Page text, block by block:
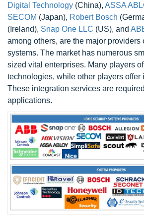
Digital Technology (China), ASSA
SECOM (Japan), Robert Bosch
(Ireland), Snap One LLC (US), and
among others, are the major providers
systems. The market has numerous
sized vital enterprises. Many players
technologies, while other players offer
These integration services are
applications.